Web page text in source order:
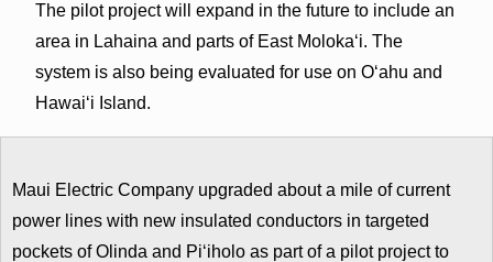
The pilot project will expand in the future to include an
area in Lahaina and parts of East Molokaʻi. The
system is also being evaluated for use on Oʻahu and
Hawaiʻi Island.
Maui Electric Company upgraded about a mile of current
power lines with new insulated conductors in targeted
pockets of Olinda and Pi‘iholo as part of a pilot project to